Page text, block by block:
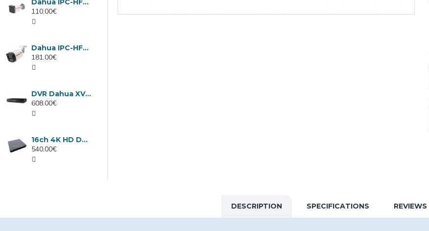
Dahua IPC-HFW1439TC1-A-LED-0280B-PRO, 4MP IP camera, 2.8mm, IR 30m
110.00€
Dahua IPC-HFW2449TL-S-LED-0280B-PRO, 4MP IP camera, 2.8mm, IR 50m
181.00€
DVR Dahua XVR5232AN-I3/Т, 32 channels
608.00€
16ch 4K HD DVR Dahua XVR5116H-4KL-I3/T
540.00€
DESCRIPTION SPECIFICATIONS REVIEWS